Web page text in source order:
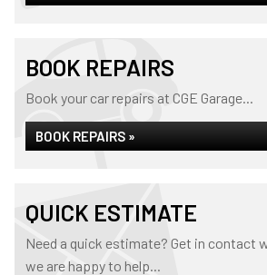
BOOK REPAIRS
Book your car repairs at CGE Garage...
BOOK REPAIRS »
QUICK ESTIMATE
Need a quick estimate? Get in contact
we are happy to help...